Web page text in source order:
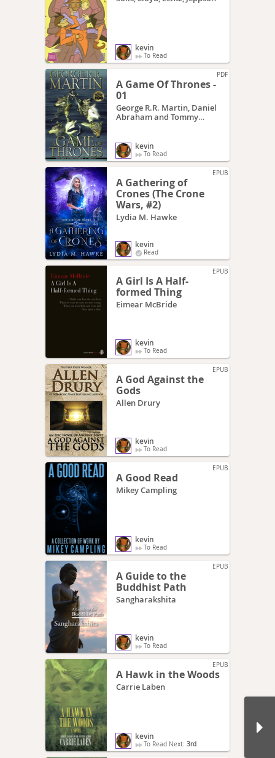
kevin
To Read
PDF
A Game Of Thrones -
01
George R.R. Martin, Daniel
Abraham and Tommy
kevin
To Read
EPUB
A Gathering of
Crones (The Crone
Wars, #2)
Lydia M. Hawke
kevin
Read
EPUB
A Girl Is A Half-
formed Thing
Eimear McBride
kevin
To Read
EPUB
A God Against the
Gods
Allen Drury
kevin
To Read
EPUB
A Good Read
Mikey Campling
kevin
To Read
EPUB
A Guide to the
Buddhist Path
Sangharakshita
kevin
To Read
EPUB
A Hawk in the Woods
Carrie Laben
kevin
To Read Next: 3rd